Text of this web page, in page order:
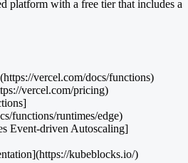
platform with a free tier that includes a
vercel.com/docs/functions)
vercel.com/pricing)
functions/runtimes/edge)
Event-driven Autoscaling]
kubeblocks.io/)